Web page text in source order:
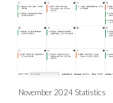
November 2024 Statistics